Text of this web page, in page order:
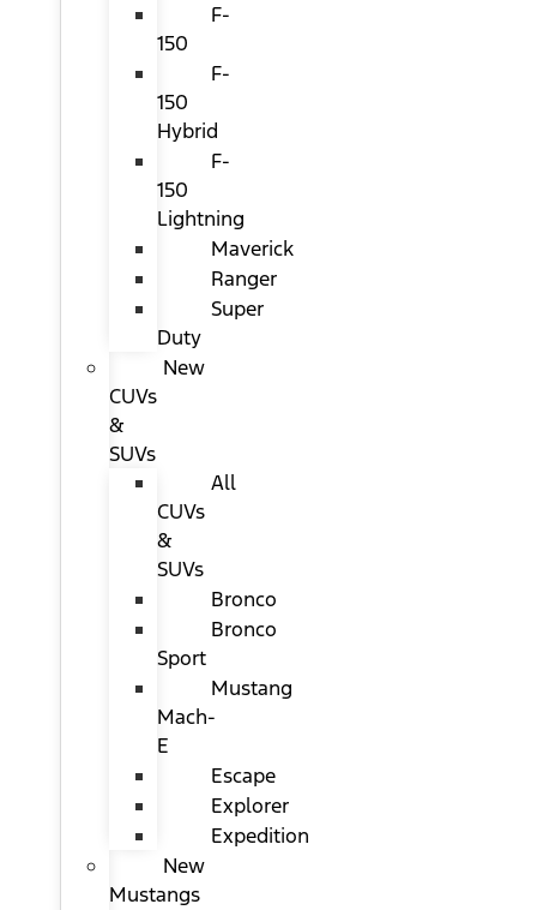
F-
150
F-
150
Hybrid
F-
150
Lightning
Maverick
Ranger
Super
Duty
New
CUVs
&
SUVs
All
CUVs
&
SUVs
Bronco
Bronco
Sport
Mustang
Mach-
E
Escape
Explorer
Expedition
New
Mustangs